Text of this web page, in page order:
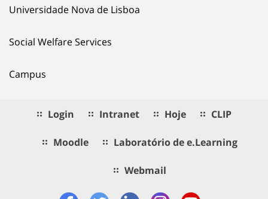
Universidade Nova de Lisboa
Social Welfare Services
Campus
Login Intranet Hoje CLIP
Moodle Laboratório de e.Learning
Webmail